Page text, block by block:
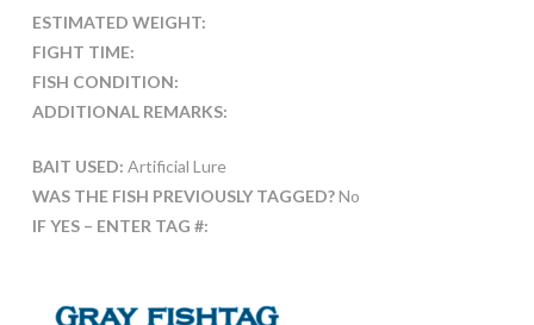
ESTIMATED WEIGHT:
FIGHT TIME:
FISH CONDITION:
ADDITIONAL REMARKS:
BAIT USED: Artificial Lure
WAS THE FISH PREVIOUSLY TAGGED?No
IF YES – ENTER TAG #: